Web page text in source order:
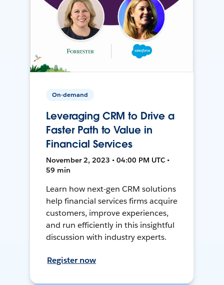
On-demand
Leveraging CRM to Drive a
Faster Path to Value in
Financial Services
November 2, 2023 • 04:00 PM UTC •
59 min
Learn how next-gen CRM solutions
help financial services firms acquire
customers, improve experiences,
and run efficiently in this insightful
discussion with industry experts.
Register now